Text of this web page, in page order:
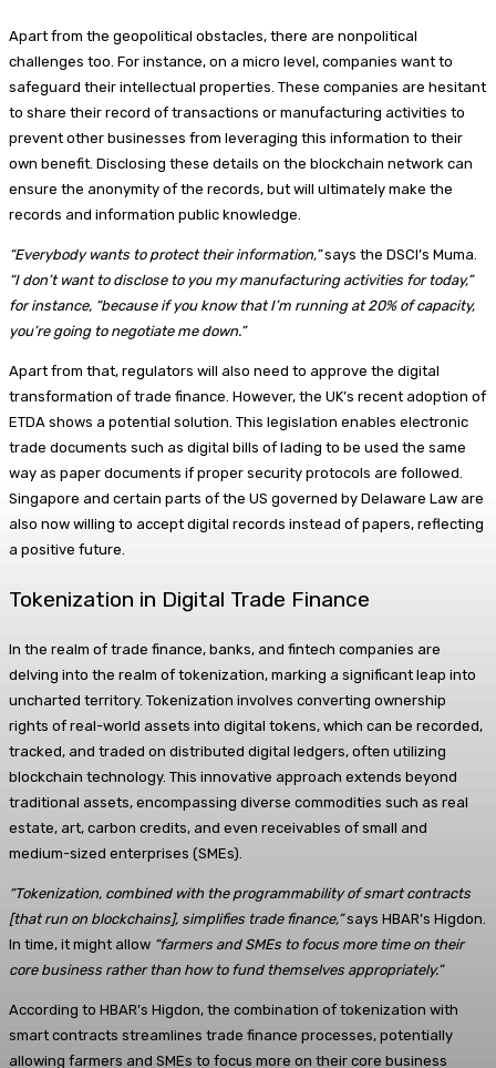
Apart from the geopolitical obstacles, there are nonpolitical
challenges too. For instance, on a micro level, companies want to
safeguard their intellectual properties. These companies are hesitant
to share their record of transactions or manufacturing activities to
prevent other businesses from leveraging this information to their
own benefit. Disclosing these details on the blockchain network can
ensure the anonymity of the records, but will ultimately make the
records and information public knowledge.
“Everybody wants to protect their information,”says the DSCI’s Muma.
“I don’t want to disclose to you my manufacturing activities for today,”
for instance, “because if you know that I’m running at 20% of capacity,
you’re going to negotiate me down.”
Apart from that, regulators will also need to approve the digital
transformation of trade finance. However, the UK’s recent adoption of
ETDA shows a potential solution. This legislation enables electronic
trade documents such as digital bills of lading to be used the same
way as paper documents if proper security protocols are followed.
Singapore and certain parts of the US governed by Delaware Law are
also now willing to accept digital records instead of papers, reflecting
a positive future.
Tokenization in Digital Trade Finance
In the realm of trade finance, banks, and fintech companies are
delving into the realm of tokenization, marking a significant leap into
uncharted territory. Tokenization involves converting ownership
rights of real-world assets into digital tokens, which can be recorded,
tracked, and traded on distributed digital ledgers, often utilizing
blockchain technology. This innovative approach extends beyond
traditional assets, encompassing diverse commodities such as real
estate, art, carbon credits, and even receivables of small and
medium-sized enterprises (SMEs).
“Tokenization, combined with the programmability of smart contracts
[that run on blockchains], simplifies trade finance,”says HBAR’s Higdon.
In time, it might allow “farmers and SMEs to focus more time on their
core business rather than how to fund themselves appropriately.”
According to HBAR’s Higdon, the combination of tokenization with
smart contracts streamlines trade finance processes, potentially
allowing farmers and SMEs to focus more on their core business